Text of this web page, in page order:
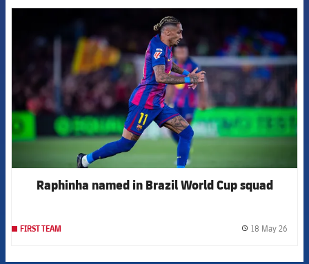
FCB Barcelona badge
Raphinha named in Brazil World Cup squad
FIRST TEAM 18 May 26